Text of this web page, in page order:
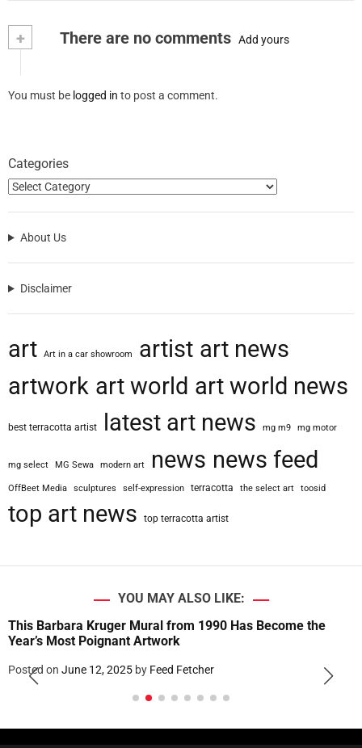
+ There are no comments Add yours
You must be logged in to post a comment.
Categories
About Us
Disclaimer
art Art in a car showroom artist art news
artwork art world art world news
best terracotta artist latest art news mg m9 mg motor
mg select MG Sewa modern art news news feed
OffBeet Media sculptures self-expression terracotta the select art toosid
top art news top terracotta artist
YOU MAY ALSO LIKE:
This Barbara Kruger Mural from 1990 Has Become the
Year’s Most Poignant Artwork
Posted on June 12, 2025 by Feed Fetcher